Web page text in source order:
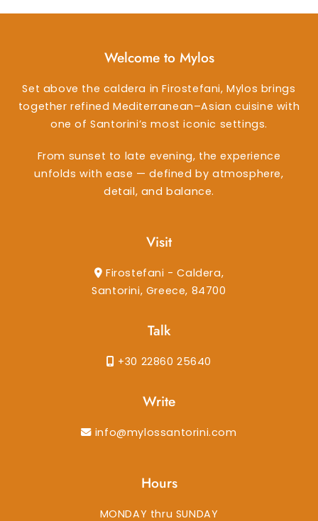
Welcome to Mylos
Set above the caldera in Firostefani, Mylos brings
together refined Mediterranean–Asian cuisine with
one of Santorini’s most iconic settings.
From sunset to late evening, the experience
unfolds with ease — defined by atmosphere,
detail, and balance.
Visit
Firostefani - Caldera,
Santorini, Greece, 84700
Talk
+30 22860 25640
Write
info@mylossantorini.com
Hours
MONDAY thru SUNDAY